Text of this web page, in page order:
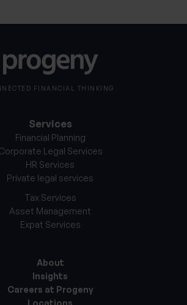
FINANCIAL THINKING
Services
Financial Planning
Legal Services
HR Services
Private legal services
Tax Services
Asset Management
Expat Services
About
Insights
Careers at Progeny